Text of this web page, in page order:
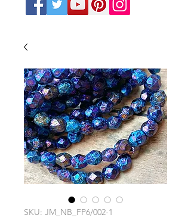
SKU: JM_NB_FP6/002-1